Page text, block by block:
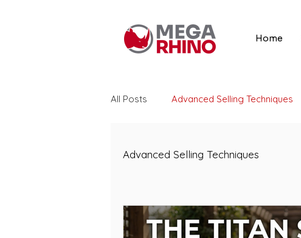
Home
All Posts Advanced Selling Techniques
Advanced Selling Techniques